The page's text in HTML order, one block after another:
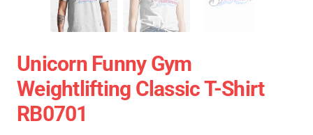
Unicorn Funny Gym
Weightlifting Classic T-Shirt
RB0701